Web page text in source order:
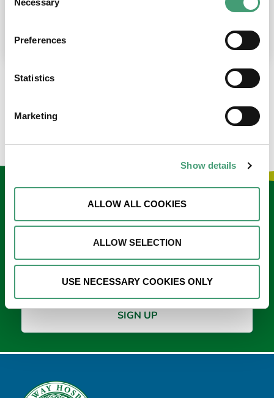
Selection
Necessary
Preferences
Statistics
Marketing
Show details
ALLOW ALL COOKIES
ALLOW SELECTION
USE NECESSARY COOKIES ONLY
place at the moment. I’m in…
Keep in touch
*